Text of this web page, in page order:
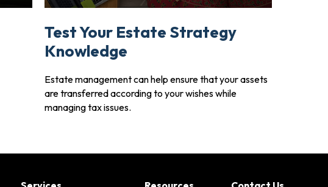
Test Your Estate Strategy
Knowledge
Estate management can help ensure that your assets
are transferred according to your wishes while
managing tax issues.